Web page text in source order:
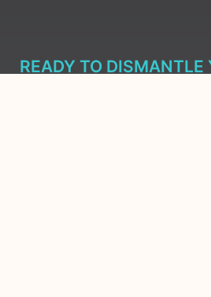
READY TO DISMANTLE